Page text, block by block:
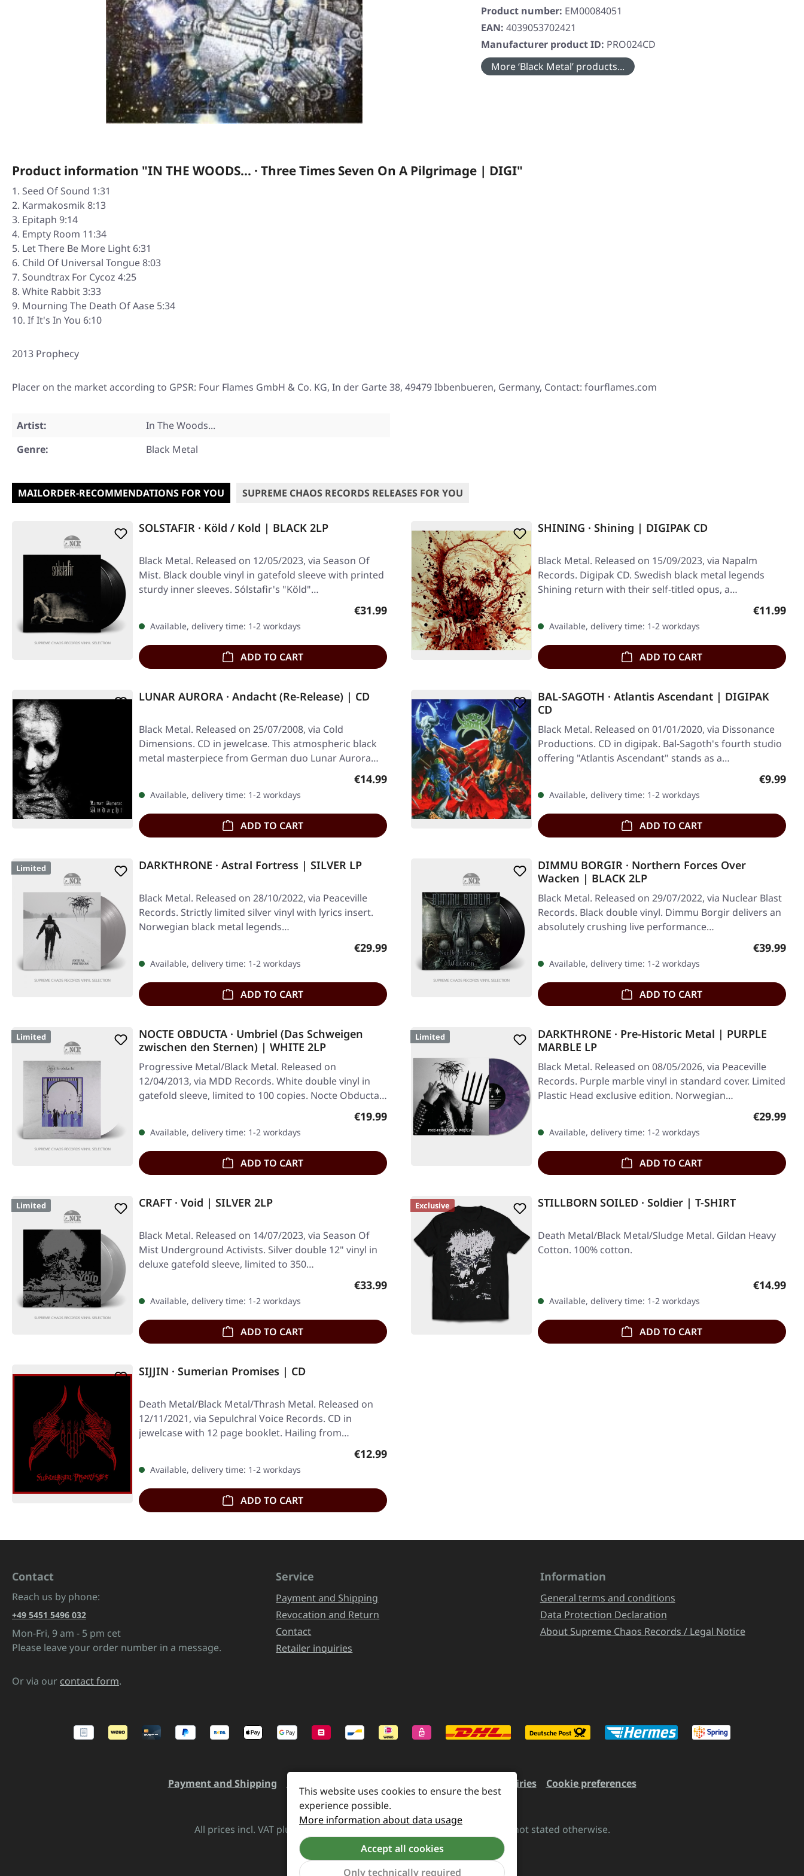
Product number: EM00084051
EAN: 4039053702421
Manufacturer product ID: PRO024CD
More ‘Black Metal’ products...
Product information "IN THE WOODS... · Three Times Seven On A Pilgrimage | DIGI"
Seed Of Sound 1:31
Karmakosmik 8:13
Epitaph 9:14
Empty Room 11:34
Let There Be More Light 6:31
Child Of Universal Tongue 8:03
Soundtrax For Cycoz 4:25
White Rabbit 3:33
Mourning The Death Of Aase 5:34
If It's In You 6:10
2013 Prophecy
Placer on the market according to GPSR: Four Flames GmbH & Co. KG, In der Garte 38, 49479 Ibbenbueren, Germany, Contact: fourflames.com
Artist:
In The Woods...
Genre:
Black Metal
MAILORDER-RECOMMENDATIONS FOR YOU SUPREME CHAOS RECORDS RELEASES FOR YOU
SOLSTAFIR · Köld / Kold | BLACK 2LP
Black Metal. Released on 12/05/2023, via Season Of
Mist. Black double vinyl in gatefold sleeve with printed
sturdy inner sleeves. Sólstafir's "Köld"…
Regular price:
€31.99
Available, delivery time: 1-2 workdays
ADD TO CART
SHINING · Shining | DIGIPAK CD
Black Metal. Released on 15/09/2023, via Napalm
Records. Digipak CD. Swedish black metal legends
Shining return with their self-titled opus, a…
Regular
€11.99
Available, delivery time: 1-2 workdays
ADD TO CART
LUNAR AURORA · Andacht (Re-Release) | CD
Black Metal. Released on 25/07/2008, via Cold
Dimensions. CD in jewelcase. This atmospheric black
metal masterpiece from German duo Lunar Aurora…
Regular price:
€14.99
Available, delivery time: 1-2 workdays
ADD TO CART
BAL-SAGOTH · Atlantis Ascendant | DIGIPAK
CD
Black Metal. Released on 01/01/2020, via Dissonance
Productions. CD in digipak. Bal-Sagoth's fourth studio
offering "Atlantis Ascendant" stands as a…
Regular
€9.99
Available, delivery time: 1-2 workdays
ADD TO CART
Limited DARKTHRONE · Astral Fortress | SILVER LP
Black Metal. Released on 28/10/2022, via Peaceville
Records. Strictly limited silver vinyl with lyrics insert.
Norwegian black metal legends…
Regular price:
€29.99
Available, delivery time: 1-2 workdays
ADD TO CART
DIMMU BORGIR · Northern Forces Over
Wacken | BLACK 2LP
Black Metal. Released on 29/07/2022, via Nuclear Blast
Records. Black double vinyl. Dimmu Borgir delivers an
absolutely crushing live performance…
Regular
€39.99
Available, delivery time: 1-2 workdays
ADD TO CART
Limited
NOCTE OBDUCTA · Umbriel (Das Schweigen
zwischen den Sternen) | WHITE 2LP
Progressive Metal/Black Metal. Released on
12/04/2013, via MDD Records. White double vinyl in
gatefold sleeve, limited to 100 copies. Nocte Obducta…
Regular price:
€19.99
Available, delivery time: 1-2 workdays
ADD TO CART
Limited
DARKTHRONE · Pre-Historic Metal | PURPLE
MARBLE LP
Black Metal. Released on 08/05/2026, via Peaceville
Records. Purple marble vinyl in standard cover. Limited
Plastic Head exclusive edition. Norwegian…
Regular
€29.99
Available, delivery time: 1-2 workdays
ADD TO CART
Limited CRAFT · Void | SILVER 2LP
Black Metal. Released on 14/07/2023, via Season Of
Mist Underground Activists. Silver double 12" vinyl in
deluxe gatefold sleeve, limited to 350…
Regular price:
€33.99
Available, delivery time: 1-2 workdays
ADD TO CART
Exclusive STILLBORN SOILED · Soldier | T-SHIRT
Death Metal/Black Metal/Sludge Metal. Gildan Heavy
Cotton. 100% cotton.
Regular
€14.99
Available, delivery time: 1-2 workdays
ADD TO CART
SIJJIN · Sumerian Promises | CD
Death Metal/Black Metal/Thrash Metal. Released on
12/11/2021, via Sepulchral Voice Records. CD in
jewelcase with 12 page booklet. Hailing from…
Regular price:
€12.99
Available, delivery time: 1-2 workdays
ADD TO CART
Contact
Reach us by phone:
+49 5451 5496 032
Mon-Fri, 9 am - 5 pm cet
Please leave your order number in a message.
Or via our contact form.
Service
Payment and Shipping
Revocation and Return
Contact
Retailer inquiries
Information
General terms and conditions
Data Protection Declaration
About Supreme Chaos Records / Legal Notice
Payment and Shipping Retailer inquiries Cookie preferences
All prices incl. VAT plus and possible delivery charges, if not stated otherwise.
Revoke a contract
This website uses cookies to ensure the best
experience possible.
More information about data usage
Accept all cookies
Only technically required